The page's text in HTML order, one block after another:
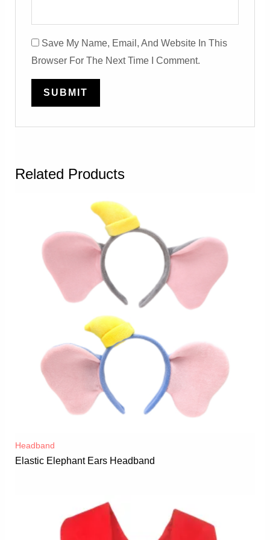
Save My Name, Email, And Website In This
Browser For The Next Time I Comment.
Related Products
Headband
Elastic Elephant Ears Headband